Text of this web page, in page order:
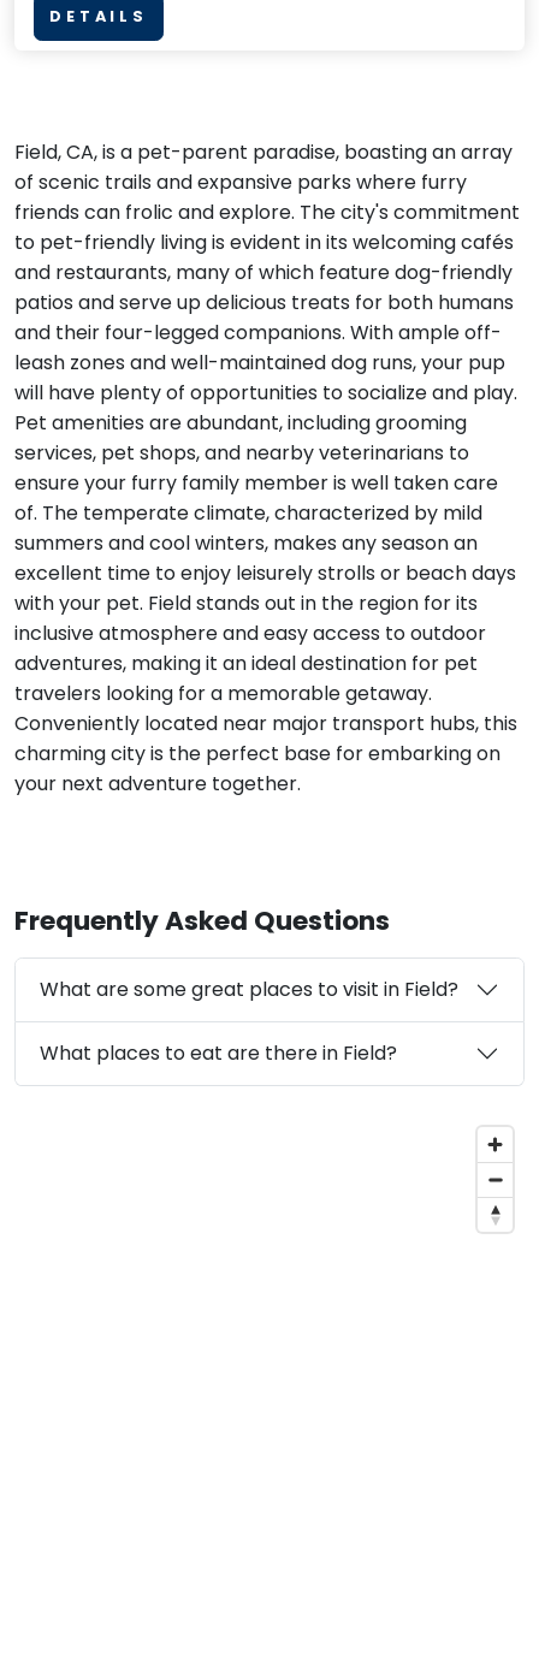
DETAILS
Field, CA, is a pet-parent paradise, boasting an array
of scenic trails and expansive parks where furry
friends can frolic and explore. The city's commitment
to pet-friendly living is evident in its welcoming cafés
and restaurants, many of which feature dog-friendly
patios and serve up delicious treats for both humans
and their four-legged companions. With ample off-
leash zones and well-maintained dog runs, your pup
will have plenty of opportunities to socialize and play.
Pet amenities are abundant, including grooming
services, pet shops, and nearby veterinarians to
ensure your furry family member is well taken care
of. The temperate climate, characterized by mild
summers and cool winters, makes any season an
excellent time to enjoy leisurely strolls or beach days
with your pet. Field stands out in the region for its
inclusive atmosphere and easy access to outdoor
adventures, making it an ideal destination for pet
travelers looking for a memorable getaway.
Conveniently located near major transport hubs, this
charming city is the perfect base for embarking on
your next adventure together.
Frequently Asked Questions
What are some great places to visit in Field?
What places to eat are there in Field?